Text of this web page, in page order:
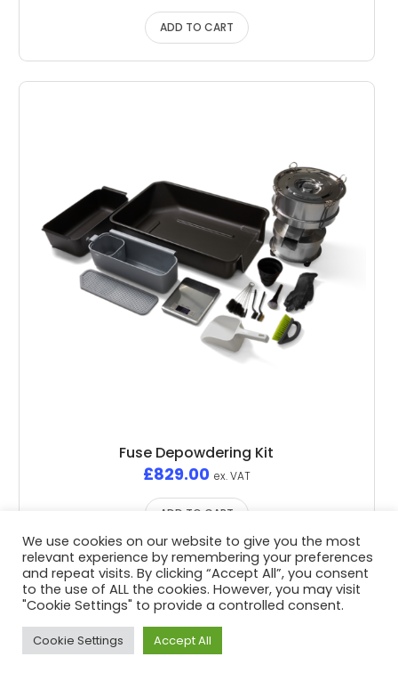
ADD TO CART
Fuse Depowdering Kit
£829.00 ex. VAT
ADD TO CART
Privacy Policy/ Advent3D © 2026 / All Rights Reserved /
Website byWhite Space Collective
We use cookies on our website to give you the most
relevant experience by remembering your preferences
and repeat visits. By clicking “Accept All”, you consent
to the use of ALL the cookies. However, you may visit
"Cookie Settings" to provide a controlled consent.
Cookie Settings Accept All